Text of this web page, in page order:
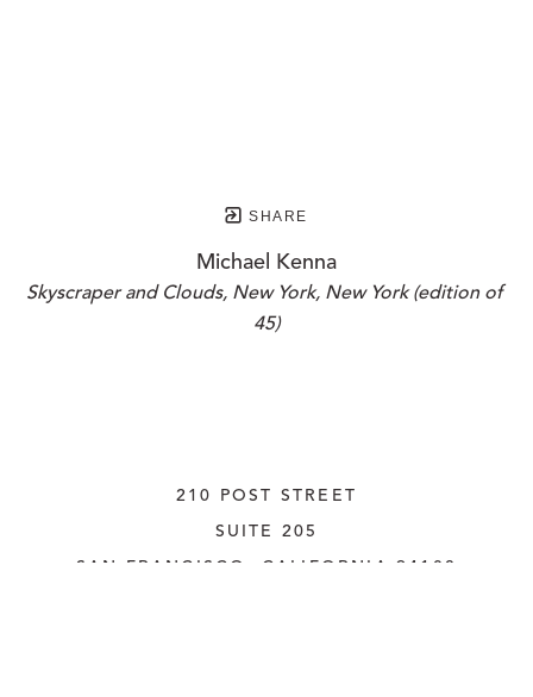
SHARE
Michael Kenna
Skyscraper and Clouds, New York, New York (edition of
45)
210 POST STREET
SUITE 205
SAN FRANCISCO, CALIFORNIA 94108